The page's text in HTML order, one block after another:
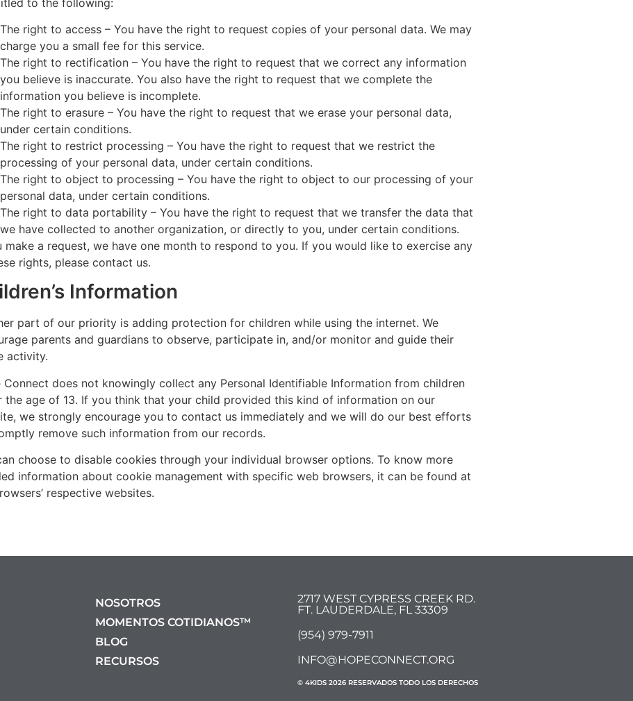
The right to access – You have the right to request copies of your personal data. We may
charge you a small fee for this service.
The right to rectification – You have the right to request that we correct any information
you believe is inaccurate. You also have the right to request that we complete the
information you believe is incomplete.
The right to erasure – You have the right to request that we erase your personal data,
under certain conditions.
The right to restrict processing – You have the right to request that we restrict the
processing of your personal data, under certain conditions.
The right to object to processing – You have the right to object to our processing of your
personal data, under certain conditions.
The right to data portability – You have the right to request that we transfer the data that
we have collected to another organization, or directly to you, under certain conditions.
make a request, we have one month to respond to you. If you would like to exercise any
rights, please contact us.
Information
part of our priority is adding protection for children while using the internet. We
parents and guardians to observe, participate in, and/or monitor and guide their
activity.
Connect does not knowingly collect any Personal Identifiable Information from children
the age of 13. If you think that your child provided this kind of information on our
we strongly encourage you to contact us immediately and we will do our best efforts
remove such information from our records.
choose to disable cookies through your individual browser options. To know more
information about cookie management with specific web browsers, it can be found at
respective websites.
NOSOTROS
MOMENTOS COTIDIANOS™
BLOG
RECURSOS
2717 WEST CYPRESS CREEK RD.
FT. LAUDERDALE, FL 33309
(954) 979-7911
INFO@HOPECONNECT.ORG
© 4KIDS 2026 RESERVADOS TODO LOS DERECHOS